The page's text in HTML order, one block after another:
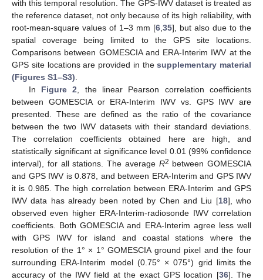
with this temporal resolution. The GPS-IWV dataset is treated as
the reference dataset, not only because of its high reliability, with
root-mean-square values of 1–3 mm [6 35], but also due to the
spatial coverage being limited to the GPS site locations.
Comparisons between GOMESCIA and ERA-Interim IWV at the
GPS site locations are provided in thesupplementary material
(Figures S1–S3)
In Figure 2 , the linear Pearson correlation coefficients
between GOMESCIA or ERA-Interim IWV vs. GPS IWV are
presented. These are defined as the ratio of the covariance
between the two IWV datasets with their standard deviations.
The correlation coefficients obtained here are high, and
statistically significant at significance level 0.01 (99% confidence
interval), for all stations. The average R2 between GOMESCIA
and GPS IWV is 0.878, and between ERA-Interim and GPS IWV
it is 0.985. The high correlation between ERA-Interim and GPS
IWV data has already been noted by Chen and Liu [18], who
observed even higher ERA-Interim-radiosonde IWV correlation
coefficients. Both GOMESCIA and ERA-Interim agree less well
with GPS IWV for island and coastal stations where the
resolution of the 1° × 1° GOMESCIA ground pixel and the four
surrounding ERA-Interim model (0.75° × 075°) grid limits the
accuracy of the IWV field at the exact GPS location [36]. The